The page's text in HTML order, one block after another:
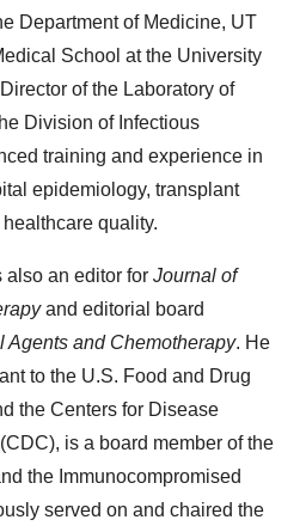
Department of Medicine, UT
School at the University
of the Laboratory of
Division of Infectious
training and experience in
epidemiology, transplant
quality.
also an editor for Journal of
and editorial board
Agents and Chemotherapy. He
to the U.S. Food and Drug
the Centers for Disease
is a board member of the
the Immunocompromised
served on and chaired the